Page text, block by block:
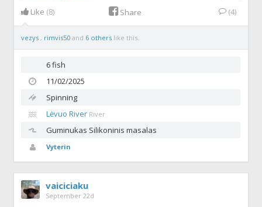
Like (8) Share (4)
vezys , rimvis50and 6 others like this.
6 fish
11/02/2025
Spinning
Lėvuo River River
Guminukas Silikoninis masalas
Vyterin
vaiciciaku
September 22d